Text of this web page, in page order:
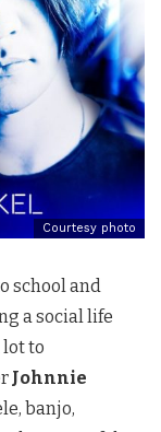
Courtesy photo
school and
a social life
lot to
Johnnie
banjo,